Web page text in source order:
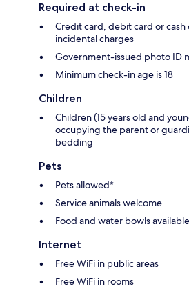
Required at check-in
Credit card, debit card or
incidental charges
Government-issued photo ID
Minimum check-in age is 18
Children
Children (15 years old and
occupying the parent or
bedding
Pets
Pets allowed*
Service animals welcome
Food and water bowls available
Internet
Free WiFi in public areas
Free WiFi in rooms